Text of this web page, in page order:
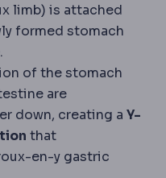
limb) is attached
formed stomach
of the stomach
are
down, creating a Y-
that
en-y gastric